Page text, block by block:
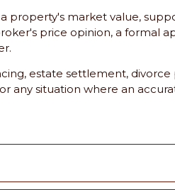
property's market value,
price opinion, a formal
estate settlement, divorce
any situation where an